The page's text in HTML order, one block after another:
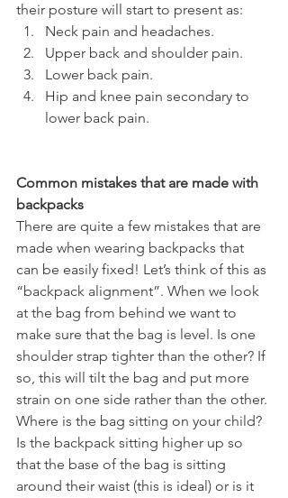
their posture will start to present as:
Neck pain and headaches.
Upper back and shoulder pain.
Lower back pain.
Hip and knee pain secondary to
lower back pain.
Common mistakes that are made with
backpacks
There are quite a few mistakes that are
made when wearing backpacks that
can be easily fixed! Let’s think of this as
“backpack alignment”. When we look
at the bag from behind we want to
make sure that the bag is level. Is one
shoulder strap tighter than the other? If
so, this will tilt the bag and put more
strain on one side rather than the other.
Where is the bag sitting on your child?
Is the backpack sitting higher up so
that the base of the bag is sitting
around their waist (this is ideal) or is it